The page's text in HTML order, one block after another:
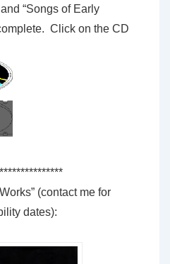
“Songs of Early
Click on the CD
(contact me for
dates):